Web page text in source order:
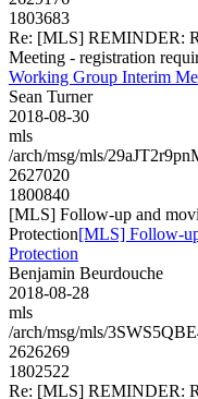
1803683
Re: [MLS] REMINDER:
Meeting - registration
Working Group Interim
Sean Turner
2018-08-30
mls
/arch/msg/mls/
2627020
1800840
[MLS] Follow-up and
Protection[MLS] Follow-
Protection
Benjamin Beurdouche
2018-08-28
mls
/arch/msg/mls/
2626269
1802522
Re: [MLS] REMINDER: